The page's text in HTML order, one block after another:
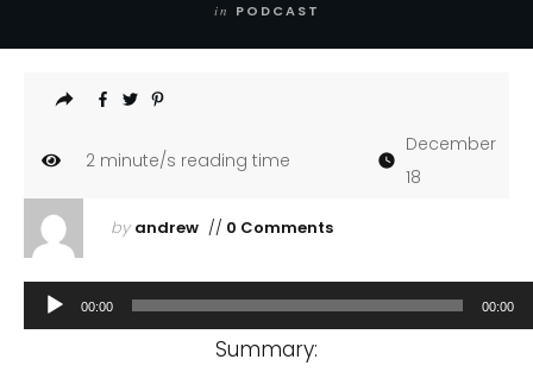
in PODCAST
2minute/s reading time
December
18
by andrew// 0 Comments
Audio
00:00 00:00
Summary: